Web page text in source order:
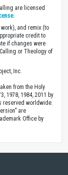
are licensed
.
and remix (to
credit to
if changes were
or Theology of
Inc.
from the Holy
1978, 1984, 2011 by
reserved worldwide.
are
Office by